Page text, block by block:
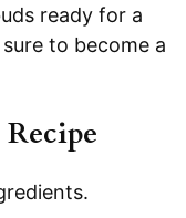
ready for a
to become a